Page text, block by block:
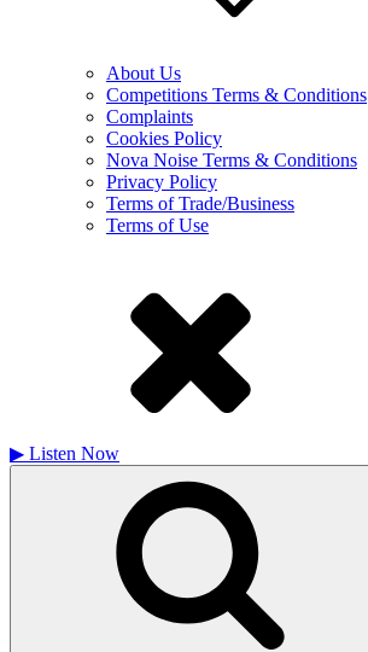
About Us
Competitions Terms & Conditions
Complaints
Cookies Policy
Nova Noise Terms & Conditions
Privacy Policy
Terms of Trade/Business
Terms of Use
▶ Listen Now